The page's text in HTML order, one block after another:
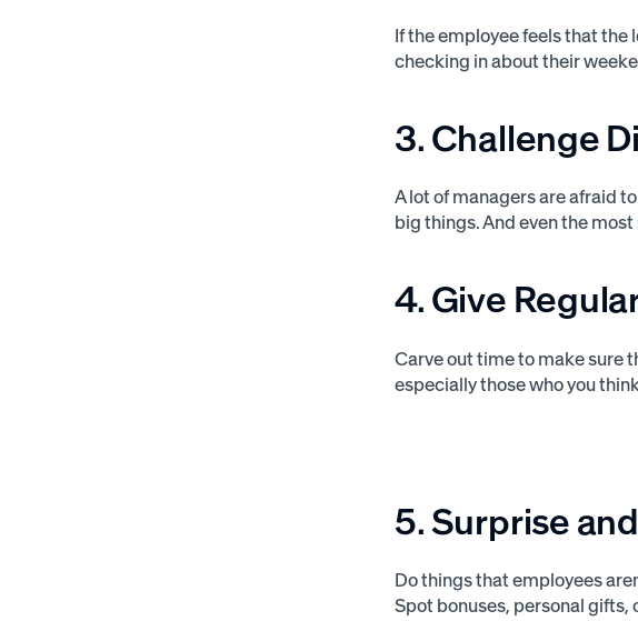
If the employee feels that the
checking in about their
3. Challenge
A lot of managers are afraid
big things. And even the
4. Give
Carve out time to make sure
especially those who you
5. Surprise
Do things that employees
Spot bonuses, personal gifts,